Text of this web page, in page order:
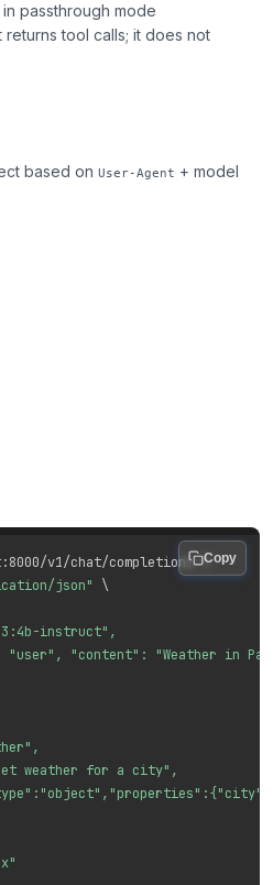
passthrough mode
returns tool calls; it does not
based on User-Agent + model
v1/chat/completions \
json"
\
instruct",
"user", "content": "Weather in
weather for a city",
Copy